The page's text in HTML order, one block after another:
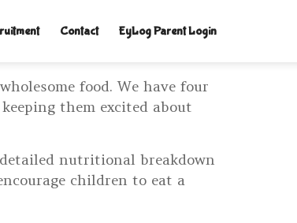
Contact EyLog Parent Login
food. We have four
them excited about
nutritional breakdown
children to eat a